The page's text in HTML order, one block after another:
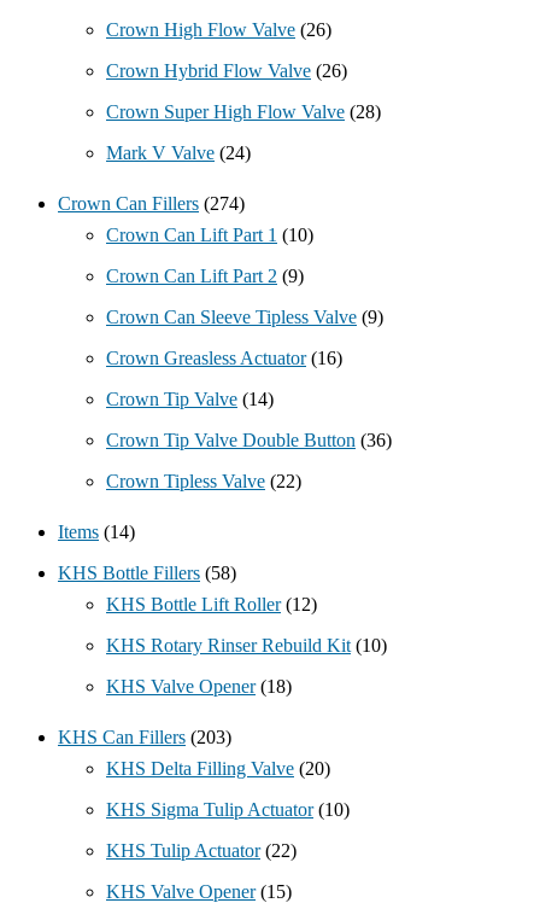
Crown High Flow Valve (26)
Crown Hybrid Flow Valve (26)
Crown Super High Flow Valve (28)
Mark V Valve (24)
Crown Can Fillers (274)
Crown Can Lift Part 1 (10)
Crown Can Lift Part 2 (9)
Crown Can Sleeve Tipless Valve (9)
Crown Greasless Actuator (16)
Crown Tip Valve (14)
Crown Tip Valve Double Button (36)
Crown Tipless Valve (22)
Items (14)
KHS Bottle Fillers (58)
KHS Bottle Lift Roller (12)
KHS Rotary Rinser Rebuild Kit (10)
KHS Valve Opener (18)
KHS Can Fillers (203)
KHS Delta Filling Valve (20)
KHS Sigma Tulip Actuator (10)
KHS Tulip Actuator (22)
KHS Valve Opener (15)